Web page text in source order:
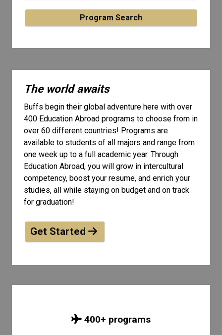
Program Search
The world awaits
Buffs begin their global adventure here with over
400 Education Abroad programs to choose from in
over 60 different countries! Programs are
available to students of all majors and range from
one week up to a full academic year. Through
Education Abroad, you will grow in intercultural
competency, boost your resume, and enrich your
studies, all while staying on budget and on track
for graduation!
Get Started
400+ programs